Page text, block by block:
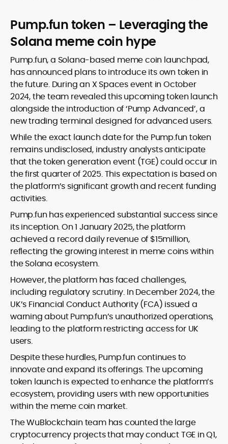
Pump.fun token – Leveraging the
Solana meme coin hype
Pump.fun, a Solana-based meme coin launchpad,
has announced plans to introduce its own token in
the future. During an X Spaces event in October
2024, the team revealed this upcoming token launch
alongside the introduction of ‘Pump Advanced’, a
new trading terminal designed for advanced users.
While the exact launch date for the Pump.fun token
remains undisclosed, industry analysts anticipate
that the token generation event (TGE) could occur in
the first quarter of 2025. This expectation is based on
the platform’s significant growth and recent funding
activities.
Pump.fun has experienced substantial success since
its inception. On 1 January 2025, the platform
achieved a record daily revenue of $15million,
reflecting the growing interest in meme coins within
the Solana ecosystem.
However, the platform has faced challenges,
including regulatory scrutiny. In December 2024, the
UK’s Financial Conduct Authority (FCA) issued a
warning about Pump.fun’s unauthorized operations,
leading to the platform restricting access for UK
users.
Despite these hurdles, Pump.fun continues to
innovate and expand its offerings. The upcoming
token launch is expected to enhance the platform’s
ecosystem, providing users with new opportunities
within the meme coin market.
The WuBlockchain team has counted the large
cryptocurrency projects that may conduct TGE in Q1,